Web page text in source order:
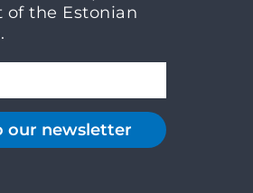
of the Estonian
our newsletter